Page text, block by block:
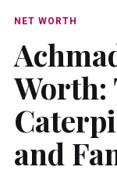
NET WORTH
Worth:
and